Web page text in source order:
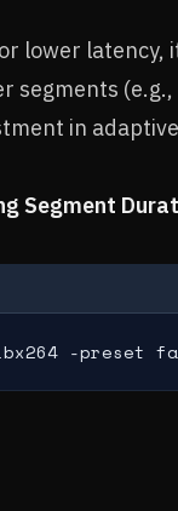
lower latency,
segments
in
Segment
-preset fast